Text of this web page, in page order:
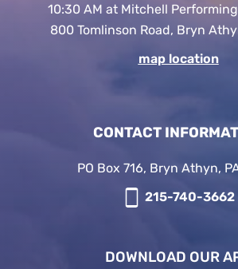
10:30 AM at Mitchell
800 Tomlinson Road, Bryn
map location
CONTACT
PO Box 716, Bryn Athyn,
215-740-3662
DOWNLOAD OUR